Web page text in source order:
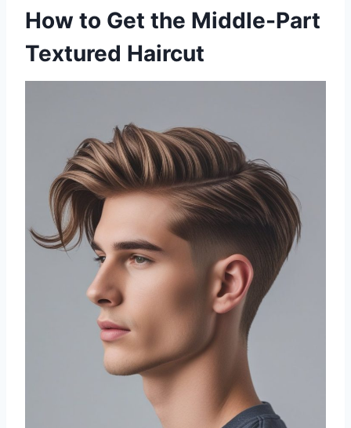
How to Get the Middle-Part
Textured Haircut